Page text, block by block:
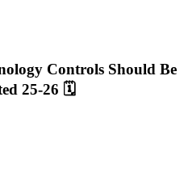
Controls Should Be
25-26 🗓